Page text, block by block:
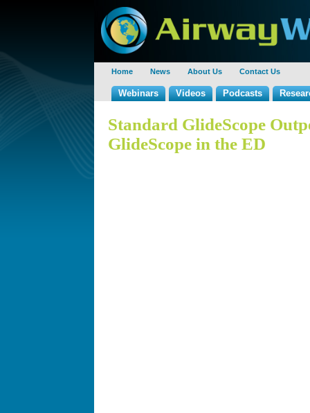
Home News About Us Contact Us
Webinars Videos Podcasts
Standard GlideScope
GlideScope in the ED